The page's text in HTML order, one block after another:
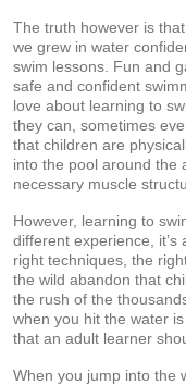
The truth however is
we grew in water
swim lessons. Fun and
safe and confident
love about learning to
they can, sometimes
that children are
into the pool around the
necessary muscle
However, learning to
different experience,
right techniques, the
the wild abandon that
the rush of the
when you hit the water
that an adult learner
When you jump into the